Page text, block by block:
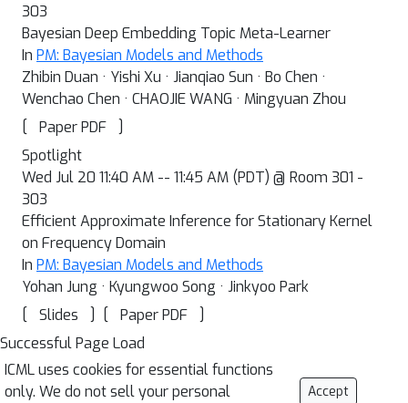
303
Bayesian Deep Embedding Topic Meta-Learner
In PM: Bayesian Models and Methods
Zhibin Duan · Yishi Xu · Jianqiao Sun · Bo Chen ·
Wenchao Chen · CHAOJIE WANG · Mingyuan Zhou
[
Paper PDF
]
Spotlight
Wed Jul 20 11:40 AM -- 11:45 AM (PDT) @ Room 301 -
303
Efficient Approximate Inference for Stationary Kernel
on Frequency Domain
In PM: Bayesian Models and Methods
Yohan Jung · Kyungwoo Song · Jinkyoo Park
[
Slides ] [ Paper PDF
]
Successful Page Load
ICML uses cookies for essential functions
only. We do not sell your personal
Accept